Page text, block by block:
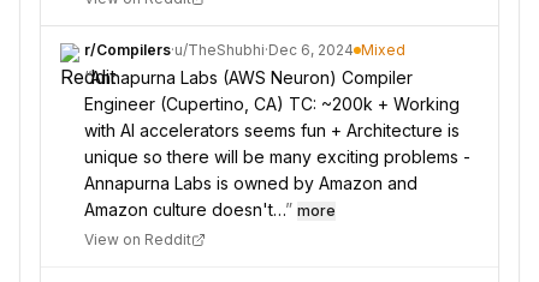
r/Compilers·u/TheShubhi·Dec 6, 2024 Mixed
“Annapurna Labs (AWS Neuron) Compiler
Engineer (Cupertino, CA) TC: ~200k + Working
with AI accelerators seems fun + Architecture is
unique so there will be many exciting problems -
Annapurna Labs is owned by Amazon and
Amazon culture doesn't…” more
View on Reddit